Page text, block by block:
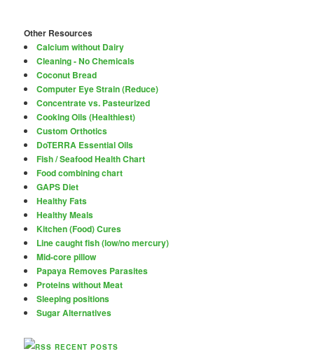
Other Resources
Calcium without Dairy
Cleaning - No Chemicals
Coconut Bread
Computer Eye Strain (Reduce)
Concentrate vs. Pasteurized
Cooking Oils (Healthiest)
Custom Orthotics
DoTERRA Essential Oils
Fish / Seafood Health Chart
Food combining chart
GAPS Diet
Healthy Fats
Healthy Meals
Kitchen (Food) Cures
Line caught fish (low/no mercury)
Mid-core pillow
Papaya Removes Parasites
Proteins without Meat
Sleeping positions
Sugar Alternatives
RECENT POSTS